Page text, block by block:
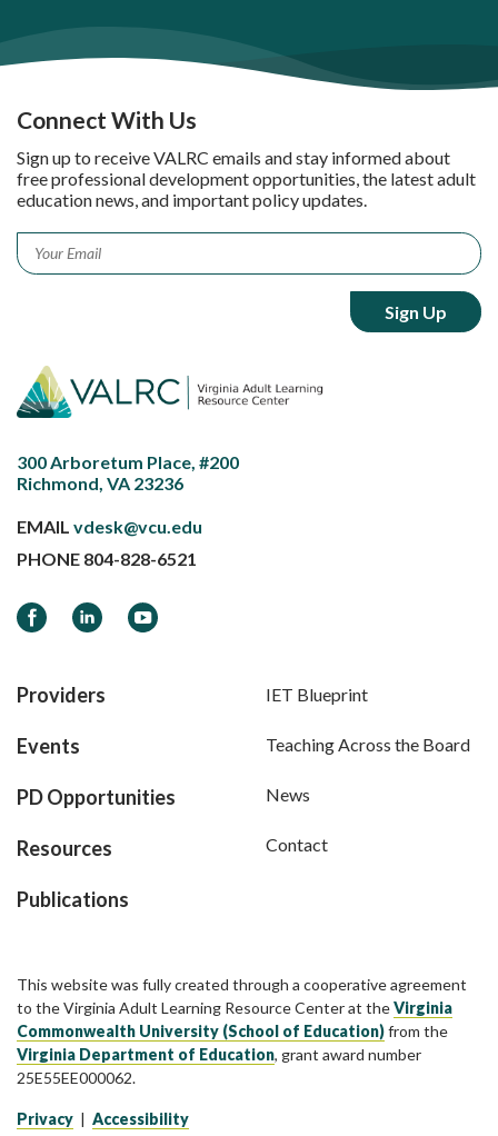
Connect With Us
Sign up to receive VALRC emails and stay informed about
free professional development opportunities, the latest adult
education news, and important policy updates.
Email *
300 Arboretum Place, #200
Richmond, VA 23236
EMAIL vdesk@vcu.edu
PHONE 804-828-6521
FacebookLinkedInYouTube
Providers
Events
PD Opportunities
Resources
Publications
IET Blueprint
Teaching Across the Board
News
Contact
This website was fully created through a cooperative agreement
to the Virginia Adult Learning Resource Center at theVirginia
Commonwealth University (School of Education)from the
Virginia Department of Education, grant award number
25E55EE000062.
Privacy | Accessibility